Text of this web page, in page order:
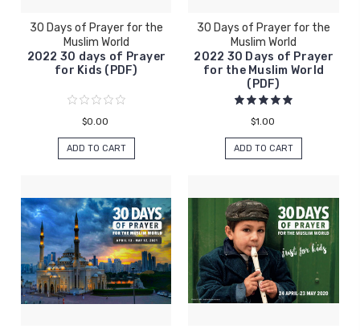
30 Days of Prayer for the
Muslim World
2022 30 days of Prayer
for Kids (PDF)
$0.00
ADD TO CART
30 Days of Prayer for the
Muslim World
2022 30 Days of Prayer
for the Muslim World
(PDF)
$1.00
ADD TO CART